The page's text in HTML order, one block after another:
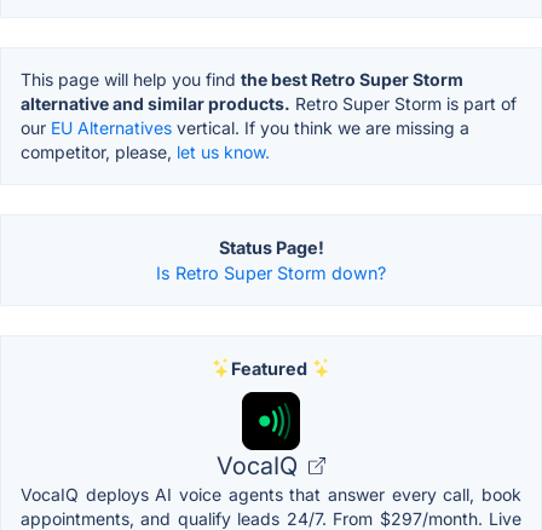
This page will help you find the best Retro Super Storm
alternative and similar products. Retro Super Storm is part of
our EU Alternatives vertical. If you think we are missing a
competitor, please, let us know.
Status Page!
Is Retro Super Storm down?
Featured
VocaIQ
VocaIQ deploys AI voice agents that answer every call, book
appointments, and qualify leads 24/7. From $297/month. Live